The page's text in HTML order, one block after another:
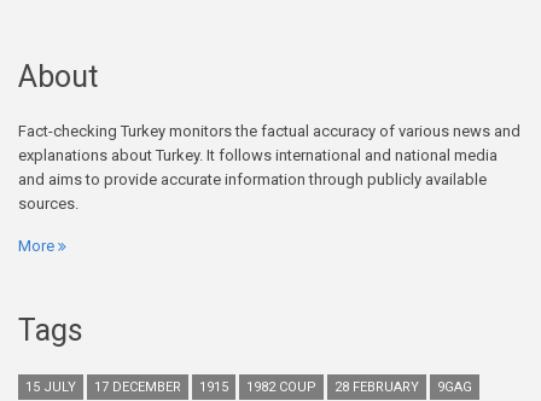
About
Fact-checking Turkey monitors the factual accuracy of various news and
explanations about Turkey. It follows international and national media
and aims to provide accurate information through publicly available
sources.
More
Tags
15 JULY 17 DECEMBER 1915 1982 COUP 28 FEBRUARY
9GAG